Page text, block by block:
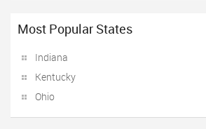
Most Popular States
Indiana
Kentucky
Ohio